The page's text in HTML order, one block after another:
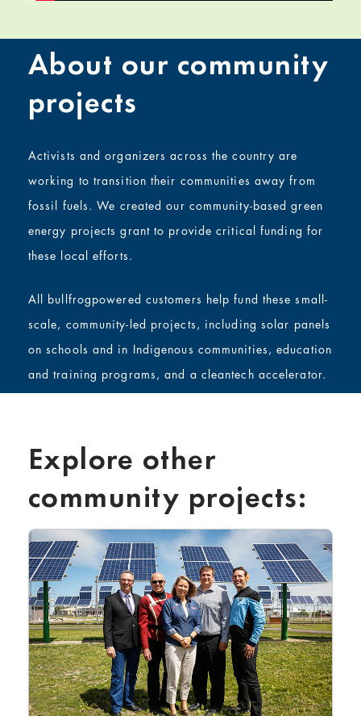
About our community
projects
Activists and organizers across the country are
working to transition their communities away from
fossil fuels. We created our community-based green
energy projects grant to provide critical funding for
these local efforts.
All bullfrogpowered customers help fund these small-
scale, community-led projects, including solar panels
on schools and in Indigenous communities, education
and training programs, and a cleantech accelerator.
Explore other
community projects: